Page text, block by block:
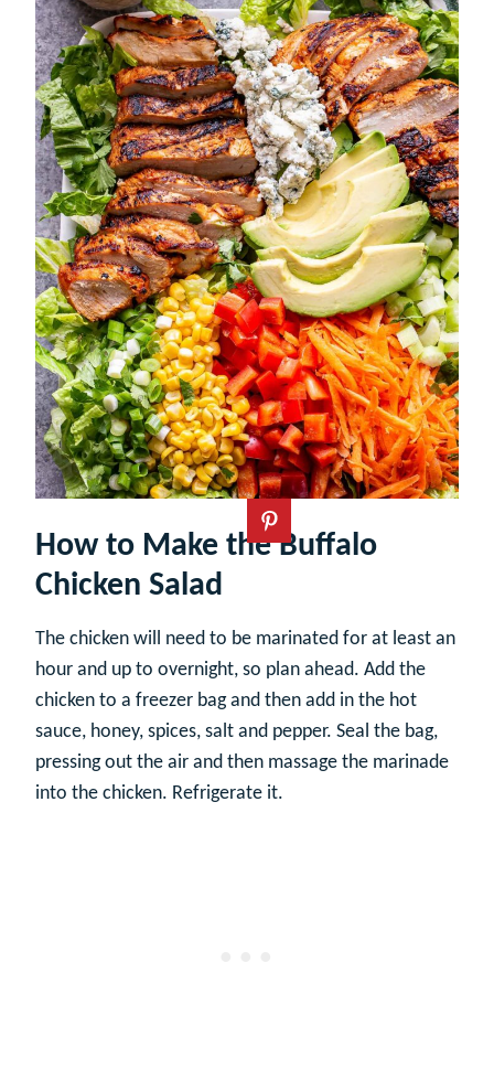
How to Make the Buffalo
Chicken Salad
The chicken will need to be marinated for at least an
hour and up to overnight, so plan ahead. Add the
chicken to a freezer bag and then add in the hot
sauce, honey, spices, salt and pepper. Seal the bag,
pressing out the air and then massage the marinade
into the chicken. Refrigerate it.